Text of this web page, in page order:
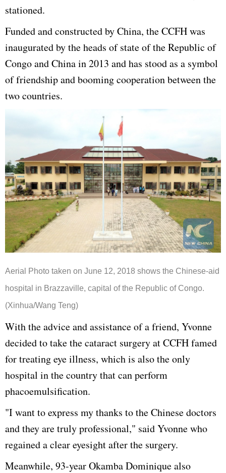
stationed.
Funded and constructed by China, the CCFH was
inaugurated by the heads of state of the Republic of
Congo and China in 2013 and has stood as a symbol
of friendship and booming cooperation between the
two countries.
Aerial Photo taken on June 12, 2018 shows the Chinese-aid
hospital in Brazzaville, capital of the Republic of Congo.
(Xinhua/Wang Teng)
With the advice and assistance of a friend, Yvonne
decided to take the cataract surgery at CCFH famed
for treating eye illness, which is also the only
hospital in the country that can perform
phacoemulsification.
"I want to express my thanks to the Chinese doctors
and they are truly professional," said Yvonne who
regained a clear eyesight after the surgery.
Meanwhile, 93-year Okamba Dominique also